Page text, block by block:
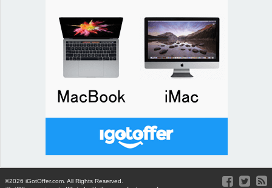
©2026 iGotOffer.com. All Rights Reserved.